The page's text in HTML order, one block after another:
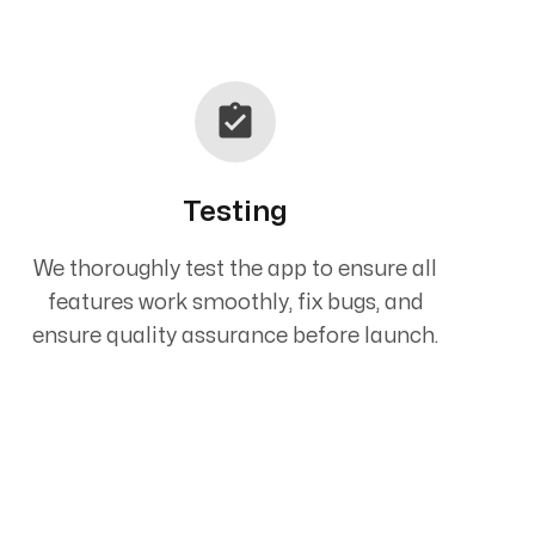
Testing
We thoroughly test the app to ensure all
features work smoothly, fix bugs, and
ensure quality assurance before launch.